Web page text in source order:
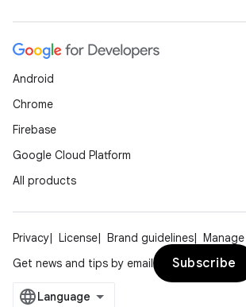
Android
Chrome
Firebase
Google Cloud Platform
All products
Privacy License Brand guidelines
Get news and tips by email
Subscribe